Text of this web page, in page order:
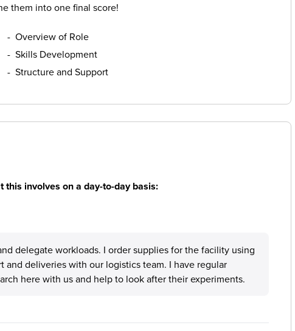
them into one final score!
- Overview of Role
- Skills Development
- Structure and Support
involves on a day-to-day basis:
delegate workloads. I order supplies for the facility using
deliveries with our logistics team. I have regular
here with us and help to look after their experiments.